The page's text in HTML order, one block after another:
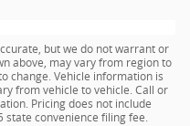
but we do not warrant or
above, may vary from region to
change. Vehicle information is
from vehicle to vehicle. Call or
Pricing does not include
state convenience filing fee.